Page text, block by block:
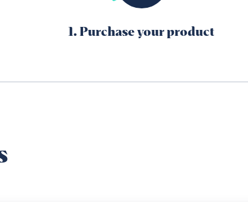
1. Purchase your product